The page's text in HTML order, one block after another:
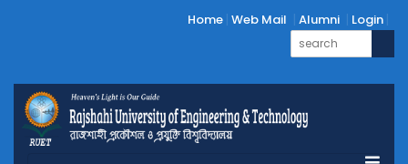
Home Web Mail Alumni Login